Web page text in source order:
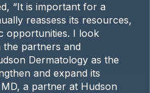
“It is important for a
reassess its resources,
opportunities. I look
partners and
Dermatology as the
and expand its
a partner at Hudson